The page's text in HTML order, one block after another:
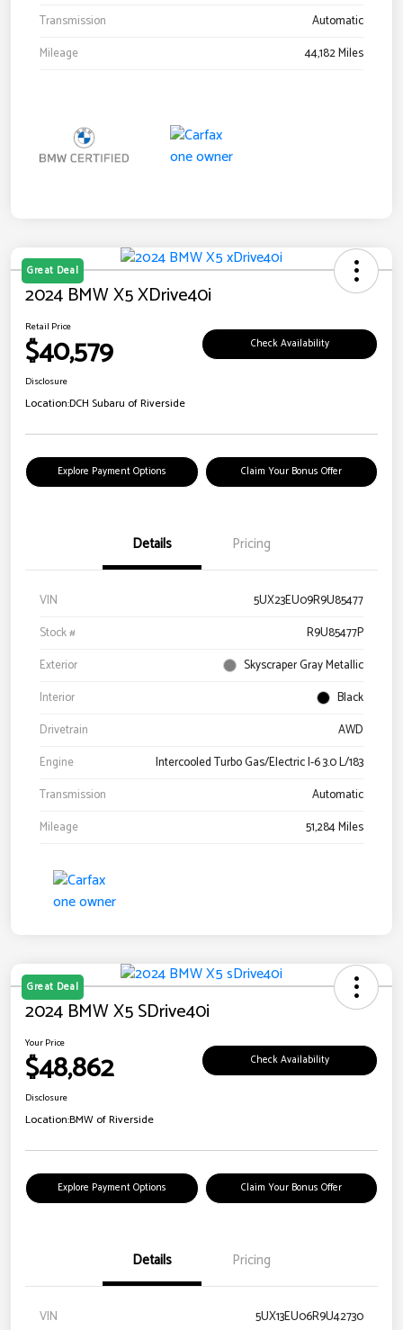
Transmission
Automatic
Mileage
44,182 Miles
Great Deal
2024 BMW X5 XDrive40i
Retail Price
$40,579 Check Availability
Disclosure
Location:DCH Subaru of Riverside
Explore Payment Options Claim Your Bonus Offer
Details Pricing
VIN
5UX23EU09R9U85477
Stock #
R9U85477P
Exterior
Skyscraper Gray Metallic
Interior
Black
Drivetrain
AWD
Engine
Intercooled Turbo Gas/Electric I-6 3.0 L/183
Transmission
Automatic
Mileage
51,284 Miles
Great Deal
2024 BMW X5 SDrive40i
Your Price
$48,862 Check Availability
Disclosure
Location:BMW of Riverside
Explore Payment Options Claim Your Bonus Offer
Details Pricing
VIN 5UX13EU06R9U42730